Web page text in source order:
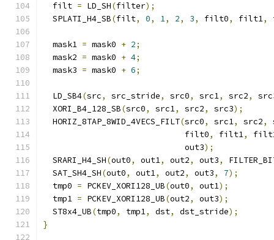
  filt
= LD_SH(filter);
  SPLATI_H4_SB
(filt, 0, 1, 2, 3, filt0, filt1,
  mask1
= mask0 + 2;
  mask2
= mask0 + 4;
  mask3
= mask0 + 6;
  LD_SB4
(src, src_stride, src0, src1, src2,
  XORI_B4_128_SB
(src0, src1, src2, src3);
  HORIZ_8TAP_8WID_4VECS_FILT
(src0, src1, src2,
                             filt0
, filt1,
                             out3
);
  SRARI_H4_SH
(out0, out1, out2, out3,
  SAT_SH4_SH
(out0, out1, out2, out3, 7);
  tmp0
= PCKEV_XORI128_UB(out0, out1);
  tmp1
= PCKEV_XORI128_UB(out2, out3);
  ST8x4_UB
(tmp0, tmp1, dst, dst_stride);
}